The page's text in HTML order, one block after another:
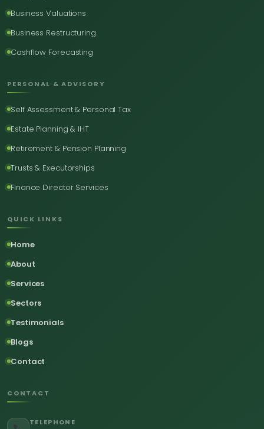
Business Valuations
Business Restructuring
Cashflow Forecasting
PERSONAL & ADVISORY
Self Assessment & Personal Tax
Estate Planning & IHT
Retirement & Pension Planning
Trusts & Executorships
Finance Director Services
QUICK LINKS
Home
About
Services
Sectors
Testimonials
Blogs
Contact
CONTACT
TELEPHONE